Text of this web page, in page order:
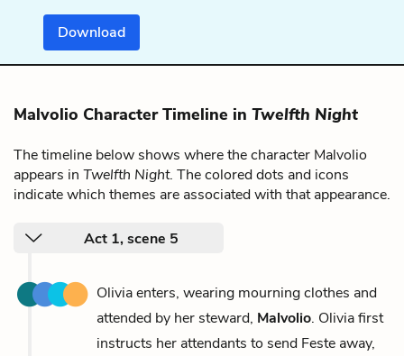
Download
Malvolio Character Timeline in Twelfth Night
The timeline below shows where the character Malvolio
appears in Twelfth Night. The colored dots and icons
indicate which themes are associated with that appearance.
Act 1, scene 5
Olivia enters, wearing mourning clothes and
attended by her steward, Malvolio. Olivia first
instructs her attendants to send Feste away,